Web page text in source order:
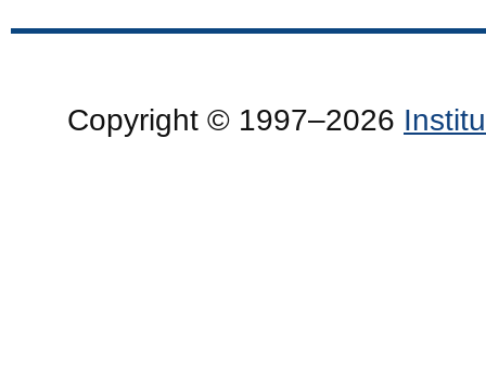
Copyright © 1997–2026